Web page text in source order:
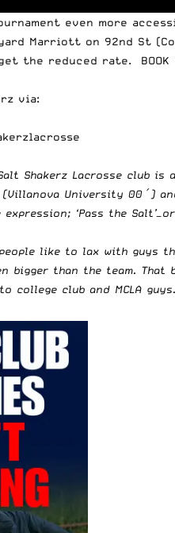
even more
Marriott on 92nd St
the reduced rate. BOOK
via:
Shakerz Lacrosse club
University 00′)
‘Pass the
like to lax with guys
bigger than the team.
college club and MCLA